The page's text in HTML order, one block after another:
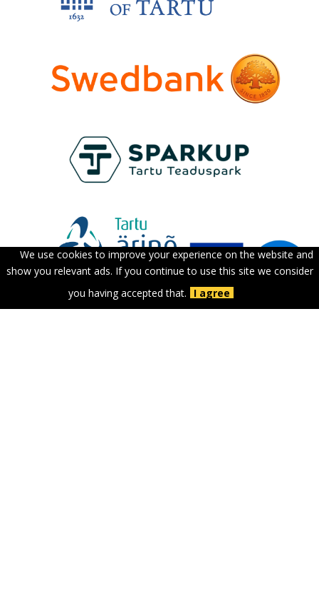
We use cookies to improve your experience on the website and
show you relevant ads. If you continue to use this site we consider
you having accepted that.
I agree